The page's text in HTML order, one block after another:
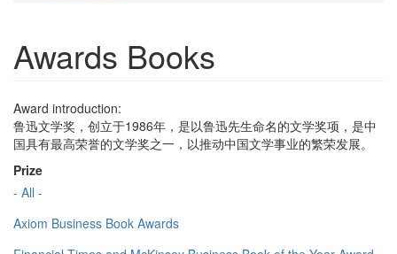
Awards Books
Award introduction:
鲁迅文学奖，创立于1986年，是以鲁迅先生命名的文学奖项，是中
国具有最高荣誉的文学奖之一，以推动中国文学事业的繁荣发展。
Prize
- All -
Axiom Business Book Awards